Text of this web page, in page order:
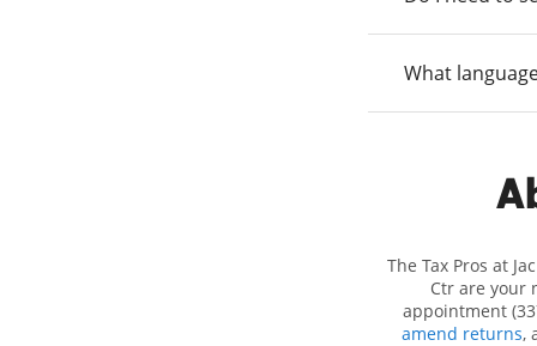
What
The Tax Pros at
Ctr are your
appointment
amend returns,